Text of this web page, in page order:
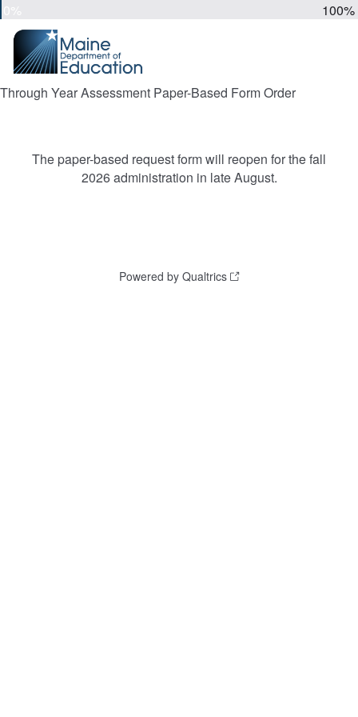
100%
Through Year Assessment Paper-Based Form Order
The paper-based request form will reopen for the fall
2026 administration in late August.
Powered by Qualtrics